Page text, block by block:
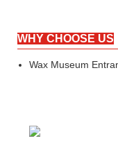
WHY CHOOSE US
Wax Museum